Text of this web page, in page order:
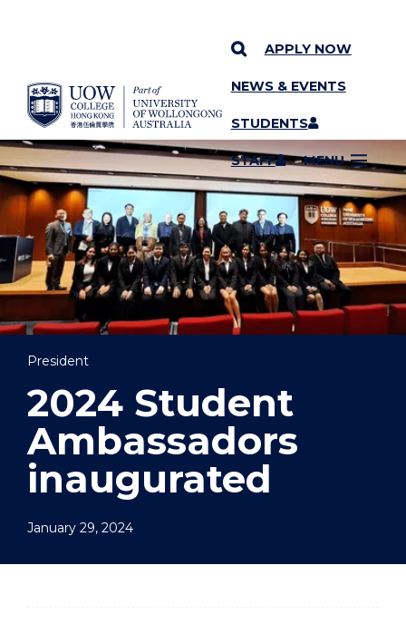
SKIP TO CONTENT
APPLY NOW
NEWS & EVENTS
STUDENTS
STAFF MENU
YOU ARE HERE
President
2024 Student
Ambassadors
inaugurated
January 29, 2024